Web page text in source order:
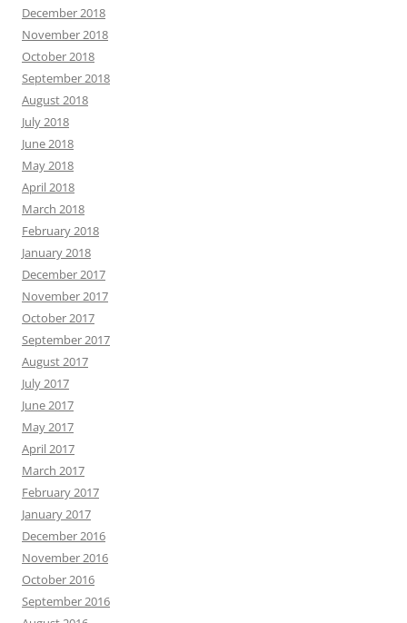
December 2018
November 2018
October 2018
September 2018
August 2018
July 2018
June 2018
May 2018
April 2018
March 2018
February 2018
January 2018
December 2017
November 2017
October 2017
September 2017
August 2017
July 2017
June 2017
May 2017
April 2017
March 2017
February 2017
January 2017
December 2016
November 2016
October 2016
September 2016